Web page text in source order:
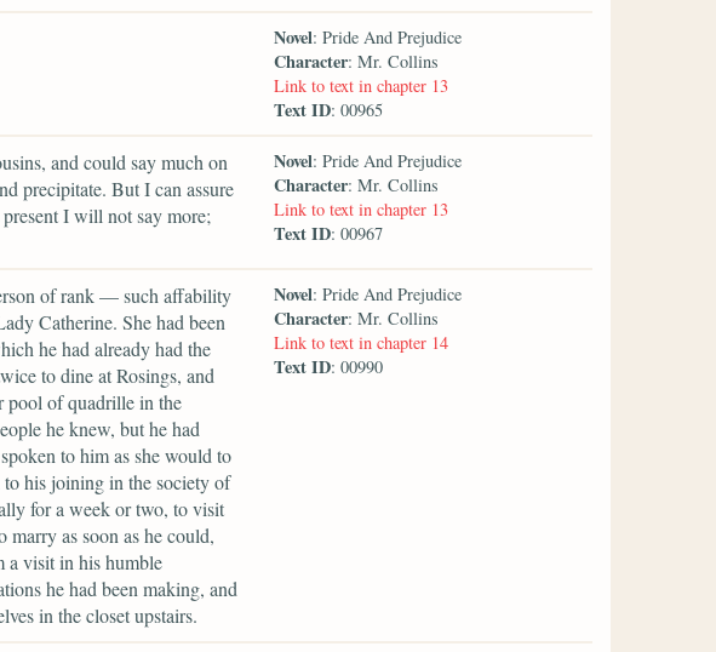
Novel: Pride And Prejudice
Character: Mr. Collins
Link to text in chapter 13
Text ID: 00965
and could say much on
precipitate. But I can assure
I will not say more;
Novel: Pride And Prejudice
Character: Mr. Collins
Link to text in chapter 13
Text ID: 00967
of rank — such affability
Catherine. She had been
he had already had the
to dine at Rosings, and
pool of quadrille in the
he knew, but he had
to him as she would to
to his joining in the society of
for a week or two, to visit
marry as soon as he could,
a visit in his humble
he had been making, and
in the closet upstairs.
Novel: Pride And Prejudice
Character: Mr. Collins
Link to text in chapter 14
Text ID: 00990